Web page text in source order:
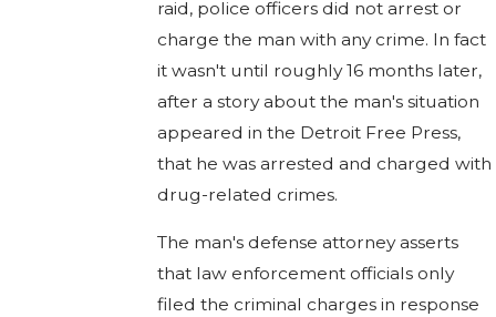
raid, police officers did not arrest or
charge the man with any crime. In fact
it wasn't until roughly 16 months later,
after a story about the man's situation
appeared in the Detroit Free Press,
that he was arrested and charged with
drug-related crimes.
The man's defense attorney asserts
that law enforcement officials only
filed the criminal charges in response